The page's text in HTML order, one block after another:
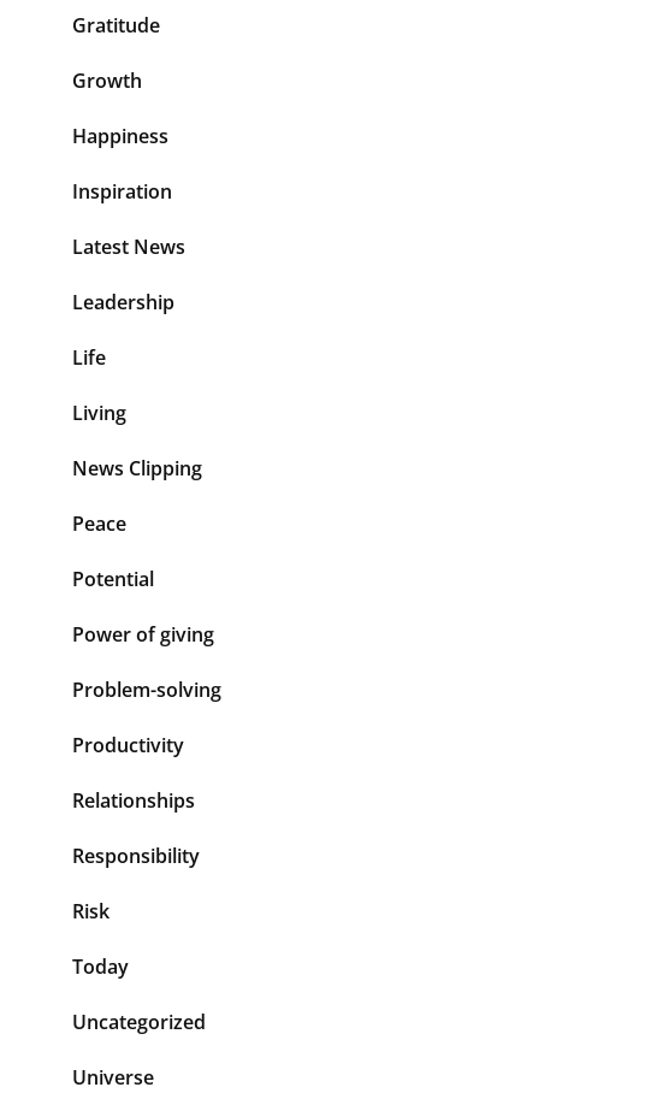
Gratitude
Growth
Happiness
Inspiration
Latest News
Leadership
Life
Living
News Clipping
Peace
Potential
Power of giving
Problem-solving
Productivity
Relationships
Responsibility
Risk
Today
Uncategorized
Universe